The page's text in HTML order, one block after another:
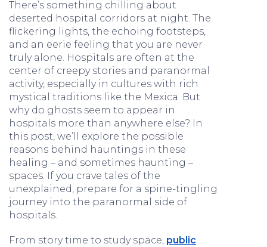
There’s something chilling about
deserted hospital corridors at night. The
flickering lights, the echoing footsteps,
and an eerie feeling that you are never
truly alone. Hospitals are often at the
center of creepy stories and paranormal
activity, especially in cultures with rich
mystical traditions like the Mexica. But
why do ghosts seem to appear in
hospitals more than anywhere else? In
this post, we’ll explore the possible
reasons behind hauntings in these
healing – and sometimes haunting –
spaces. If you crave tales of the
unexplained, prepare for a spine-tingling
journey into the paranormal side of
hospitals.
From story time to study space, public